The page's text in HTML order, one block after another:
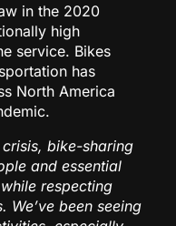
in the 2020
high
service. Bikes
has
North America
crisis, bike-sharing
and essential
respecting
We’ve been seeing